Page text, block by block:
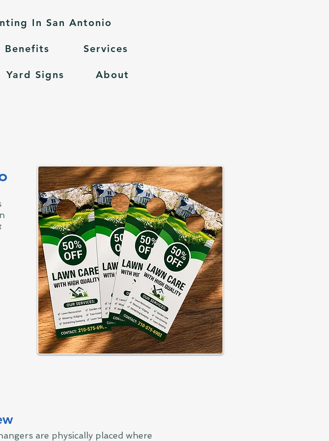
In San Antonio
Benefits Services
Yard Signs About
are physically placed where